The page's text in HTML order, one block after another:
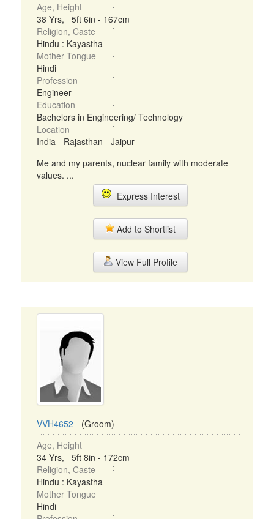
Age, Height
38 Yrs, 5ft 6in - 167cm
Religion, Caste
Hindu : Kayastha
Mother Tongue
Hindi
Profession
Engineer
Education
Bachelors in Engineering/ Technology
Location
India - Rajasthan - Jaipur
Me and my parents, nuclear family with moderate
values. ...
Express Interest
Add to Shortlist
View Full Profile
VVH4652 - (Groom)
Age, Height
34 Yrs, 5ft 8in - 172cm
Religion, Caste
Hindu : Kayastha
Mother Tongue
Hindi